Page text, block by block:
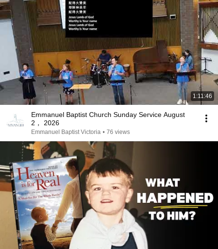
1:11:46
Emmanuel Baptist Church Sunday Service August
2， 2026
Emmanuel Baptist Victoria • 76 views